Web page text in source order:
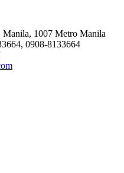
Manila, 1007 Metro Manila
0908-8133664